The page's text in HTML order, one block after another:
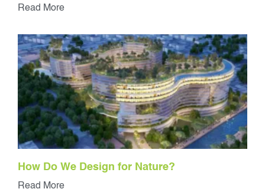
Read More
How Do We Design for Nature?
Read More